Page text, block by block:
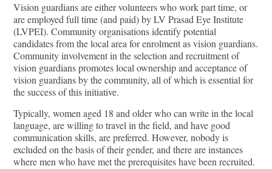
Vision guardians are either volunteers who work part time, or
are employed full time (and paid) by LV Prasad Eye Institute
(LVPEI). Community organisations identify potential
candidates from the local area for enrolment as vision guardians.
Community involvement in the selection and recruitment of
vision guardians promotes local ownership and acceptance of
vision guardians by the community, all of which is essential for
the success of this initiative.
Typically, women aged 18 and older who can write in the local
language, are willing to travel in the field, and have good
communication skills, are preferred. However, nobody is
excluded on the basis of their gender, and there are instances
where men who have met the prerequisites have been recruited.